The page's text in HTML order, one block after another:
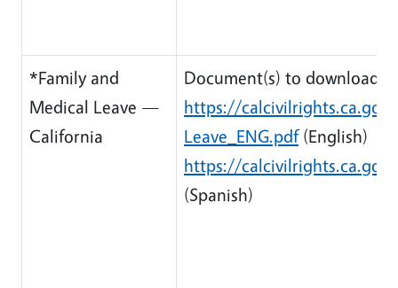
*Family and
Medical Leave —
California
Document(s) to download:
https://
Leave_ENG.pdf(English)
https://calcivilrights.ca.gov/
(Spanish)